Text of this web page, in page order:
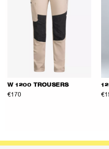
W 1200 TROUSERS
€170